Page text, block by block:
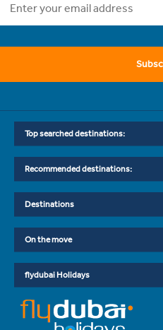
Top searched destinations:
Recommended destinations:
Destinations
On the move
flydubai Holidays